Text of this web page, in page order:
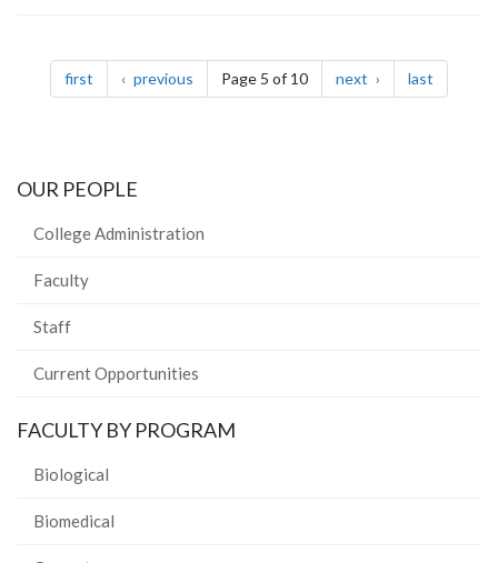
Pagination
first page previous pagePage 5 of 10 next page last
OUR PEOPLE
College Administration
Faculty
Staff
Current Opportunities
FACULTY BY PROGRAM
Biological
Biomedical